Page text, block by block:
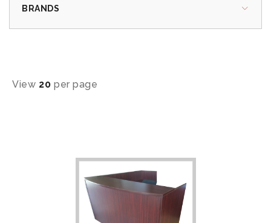
BRANDS
View 20 per page